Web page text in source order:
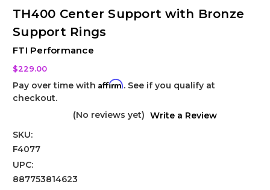
TH400 Center Support with Bronze
Support Rings
FTI Performance
$229.00
Pay over time with Affirm. See if you qualify at
checkout.
(No reviews yet) Write a Review
SKU:
F4077
UPC:
887753814623